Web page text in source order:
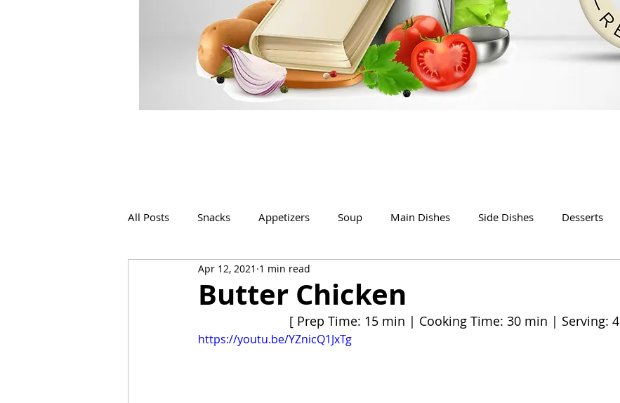
All Posts Snacks Appetizers Soup Main Dishes Side Dishes Desserts
Beverages Bakery
Butter Chicken
Apr 12, 2021 1 min read
[ Prep Time: 15 min | Cooking Time: 30 min | Serving: 4
https://youtu.be/YZnicQ1JxTg